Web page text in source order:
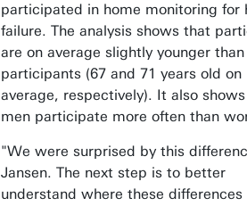
participated in home monitoring for
failure. The analysis shows that
are on average slightly younger than
participants (67 and 71 years old on
average, respectively). It also
men participate more often than
"We were surprised by this
Jansen. The next step is to better
understand where these differences